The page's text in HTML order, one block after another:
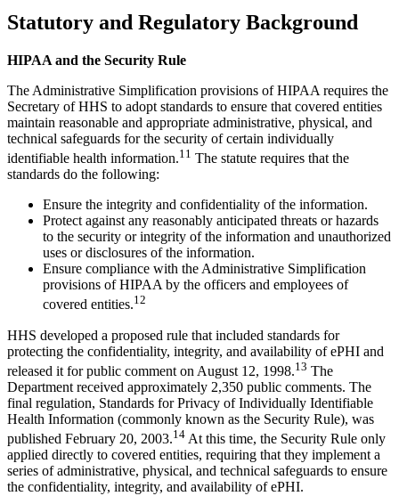
Statutory and Regulatory Background
HIPAA and the Security Rule
The Administrative Simplification provisions of HIPAA requires the
Secretary of HHS to adopt standards to ensure that covered entities
maintain reasonable and appropriate administrative, physical, and
technical safeguards for the security of certain individually
identifiable health information.11 The statute requires that the
standards do the following:
Ensure the integrity and confidentiality of the information.
Protect against any reasonably anticipated threats or hazards
to the security or integrity of the information and unauthorized
uses or disclosures of the information.
Ensure compliance with the Administrative Simplification
provisions of HIPAA by the officers and employees of
covered entities.12
HHS developed a proposed rule that included standards for
protecting the confidentiality, integrity, and availability of ePHI and
released it for public comment on August 12, 1998.13 The
Department received approximately 2,350 public comments. The
final regulation, Standards for Privacy of Individually Identifiable
Health Information (commonly known as the Security Rule), was
published February 20, 2003.14 At this time, the Security Rule only
applied directly to covered entities, requiring that they implement a
series of administrative, physical, and technical safeguards to ensure
the confidentiality, integrity, and availability of ePHI.